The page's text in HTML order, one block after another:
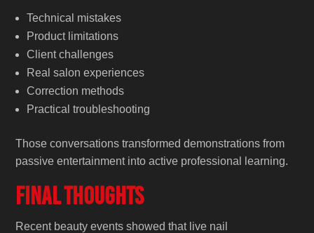
Technical mistakes
Product limitations
Client challenges
Real salon experiences
Correction methods
Practical troubleshooting
Those conversations transformed demonstrations from
passive entertainment into active professional learning.
Final Thoughts
Recent beauty events showed that live nail